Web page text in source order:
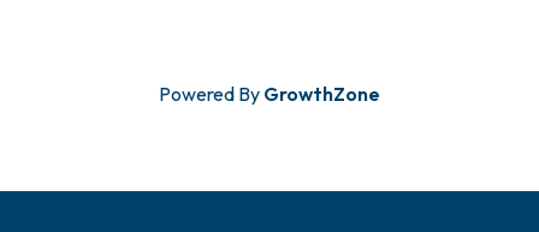
Powered By GrowthZone